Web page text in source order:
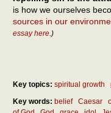
is how we ourselves
sources in our
essay here.)
Key topics: spiritual growth
Key words: belief Caesar